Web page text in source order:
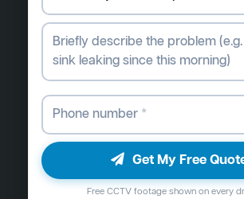
Get My Free
Free CCTV footage shown on every